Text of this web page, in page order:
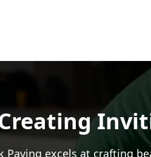
Paving excels at crafting